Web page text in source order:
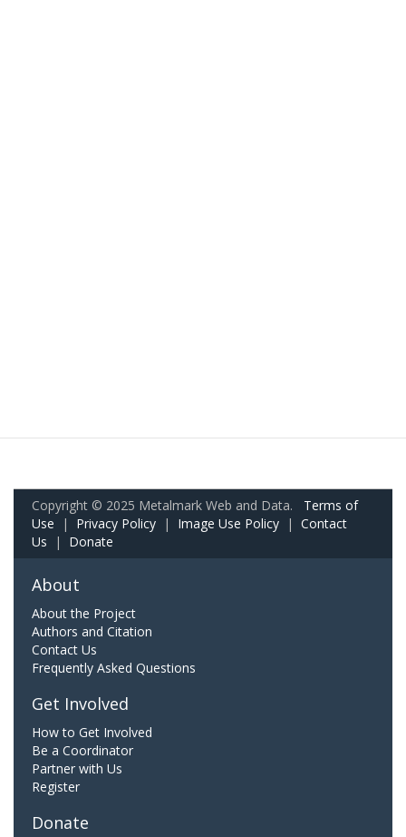
Copyright © 2025 Metalmark Web and Data. Terms of
Use | Privacy Policy | Image Use Policy | Contact
Us | Donate
About
About the Project
Authors and Citation
Contact Us
Frequently Asked Questions
Get Involved
How to Get Involved
Be a Coordinator
Partner with Us
Register
Donate